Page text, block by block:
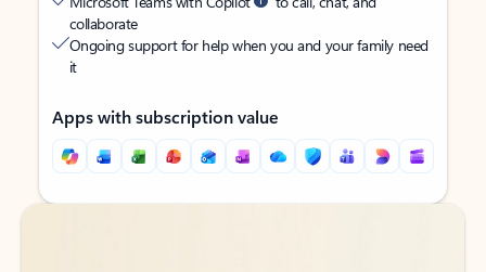
collaborate
Ongoing support for help when you and your family need
it
Apps with subscription value
Back to tabs
Back to tabs